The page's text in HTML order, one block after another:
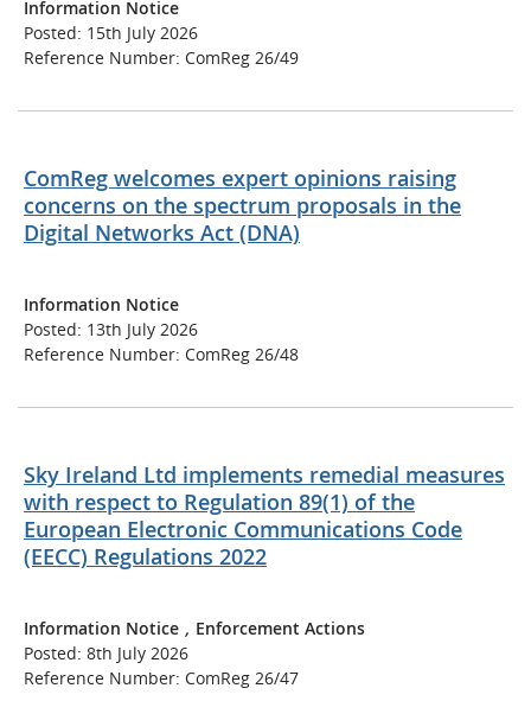
Information Notice
Posted: 15th July 2026
Reference Number: ComReg 26/49
ComReg welcomes expert opinions raising
concerns on the spectrum proposals in the
Digital Networks Act (DNA)
Information Notice
Posted: 13th July 2026
Reference Number: ComReg 26/48
Sky Ireland Ltd implements remedial measures
with respect to Regulation 89(1) of the
European Electronic Communications Code
(EECC) Regulations 2022
Information Notice , Enforcement Actions
Posted: 8th July 2026
Reference Number: ComReg 26/47